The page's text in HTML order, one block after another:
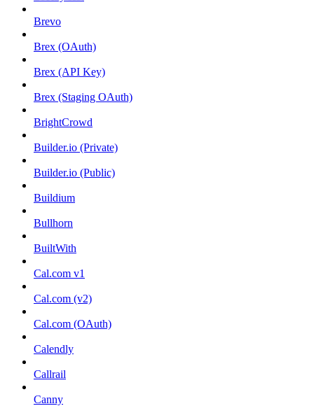
Brevo
Brex (OAuth)
Brex (API Key)
Brex (Staging OAuth)
BrightCrowd
Builder.io (Private)
Builder.io (Public)
Buildium
Bullhorn
BuiltWith
Cal.com v1
Cal.com (v2)
Cal.com (OAuth)
Calendly
Callrail
Canny